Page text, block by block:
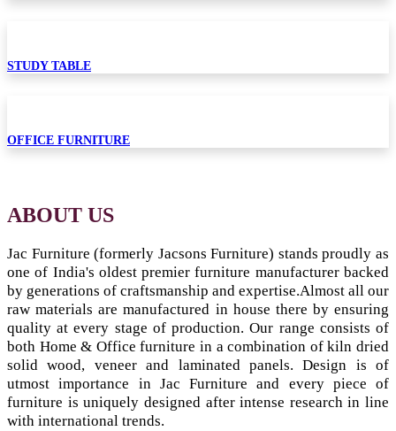
STUDY TABLE
OFFICE FURNITURE
ABOUT US
Jac Furniture (formerly Jacsons Furniture) stands proudly as
one of India's oldest premier furniture manufacturer backed
by generations of craftsmanship and expertise.Almost all our
raw materials are manufactured in house there by ensuring
quality at every stage of production. Our range consists of
both Home & Office furniture in a combination of kiln dried
solid wood, veneer and laminated panels. Design is of
utmost importance in Jac Furniture and every piece of
furniture is uniquely designed after intense research in line
with international trends.